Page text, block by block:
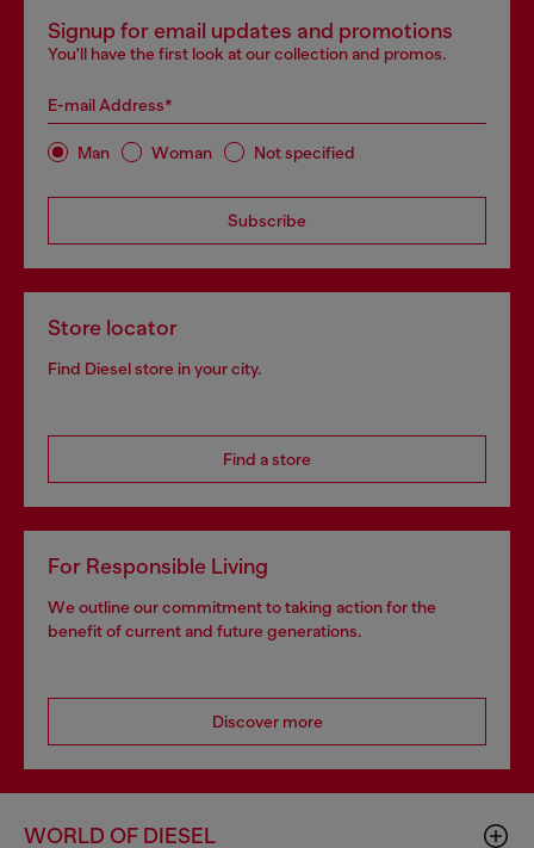
Signup for email updates and promotions
You'll have the first look at our collection and promos.
E-mail Address*
Man Woman Not specified
Subscribe
Store locator
Find Diesel store in your city.
Find a store
For Responsible Living
We outline our commitment to taking action for the
benefit of current and future generations.
Discover more
WORLD OF DIESEL